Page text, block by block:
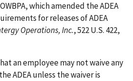
which amended the ADEA
for releases of ADEA
Operations, Inc., 522 U.S. 422,
an employee may not waive any
ADEA unless the waiver is